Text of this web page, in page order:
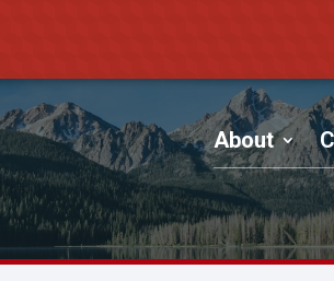
About